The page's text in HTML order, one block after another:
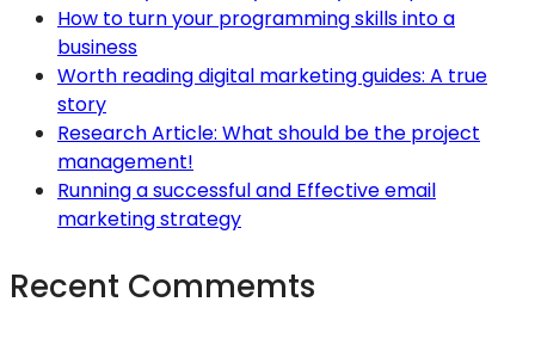
How to turn your programming skills into a
business
Worth reading digital marketing guides: A true
story
Research Article: What should be the project
management!
Running a successful and Effective email
marketing strategy
Recent Commemts